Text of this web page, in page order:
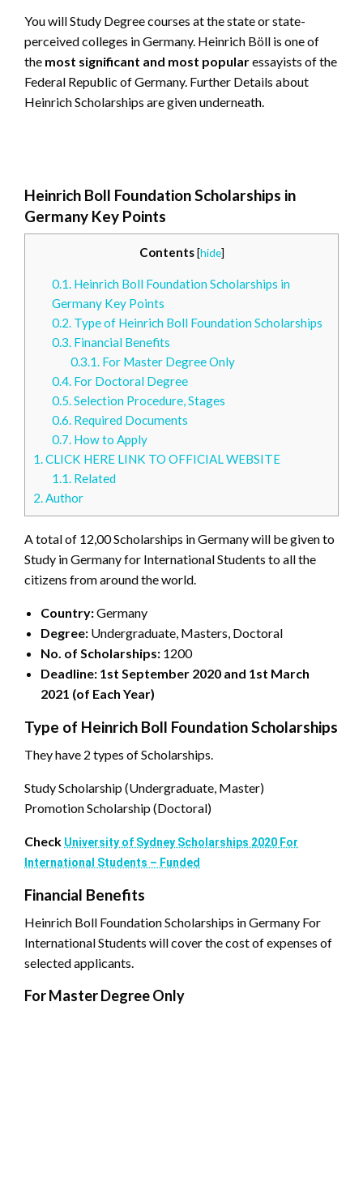
You will Study Degree courses at the state or state-
perceived colleges in Germany. Heinrich Böll is one of
the most significant and most popularessayists of the
Federal Republic of Germany. Further Details about
Heinrich Scholarships are given underneath.
Heinrich Boll Foundation Scholarships in
Germany Key Points
Contents [hide]
0.1.Heinrich Boll Foundation Scholarships in
Germany Key Points
0.2.Type of Heinrich Boll Foundation Scholarships
0.3.Financial Benefits
0.3.1.For Master Degree Only
0.4.For Doctoral Degree
0.5.Selection Procedure, Stages
0.6.Required Documents
0.7.How to Apply
1.CLICK HERE LINK TO OFFICIAL WEBSITE
1.1.Related
2.Author
A total of 12,00 Scholarships in Germany will be given to
Study in Germany for International Students to all the
citizens from around the world.
Country:Germany
Degree: Undergraduate, Masters, Doctoral
No. of Scholarships: 1200
Deadline: 1st September 2020 and 1st March
2021 (of Each Year)
Type of Heinrich Boll Foundation Scholarships
They have 2 types of Scholarships.
Study Scholarship (Undergraduate, Master)
Promotion Scholarship (Doctoral)
Check University of Sydney Scholarships 2020 For
International Students – Funded
Financial Benefits
Heinrich Boll Foundation Scholarships in Germany For
International Students will cover the cost of expenses of
selected applicants.
For Master Degree Only